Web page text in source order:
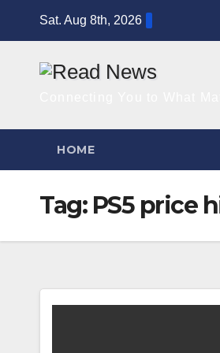
Sat. Aug 8th, 2026
HOME
Tag: PS5 price